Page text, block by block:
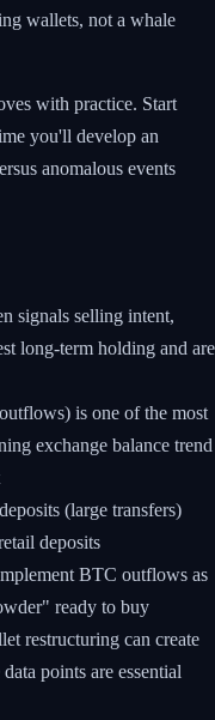
wallets, not a whale
with practice. Start
you'll develop an
anomalous events
signals selling intent,
long-term holding and are
is one of the most
exchange balance trend
(large transfers)
deposits
BTC outflows as
ready to buy
restructuring can create
points are essential